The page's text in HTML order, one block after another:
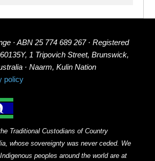
· ABN 25 774 689 267 · Registered
1 Tripovich Street, Brunswick,
· Naarm, Kulin Nation
policy
Traditional Custodians of Country
whose sovereignty was never ceded. We
peoples around the world are at